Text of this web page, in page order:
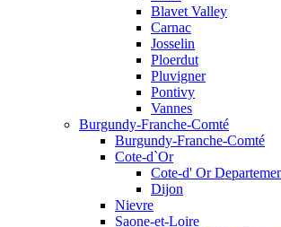
Blavet Valley
Carnac
Josselin
Ploerdut
Pluvigner
Pontivy
Vannes
Burgundy-Franche-Comté
Burgundy-Franche-Comté
Cote-d`Or
Cote-d' Or
Dijon
Nievre
Saone-et-Loire